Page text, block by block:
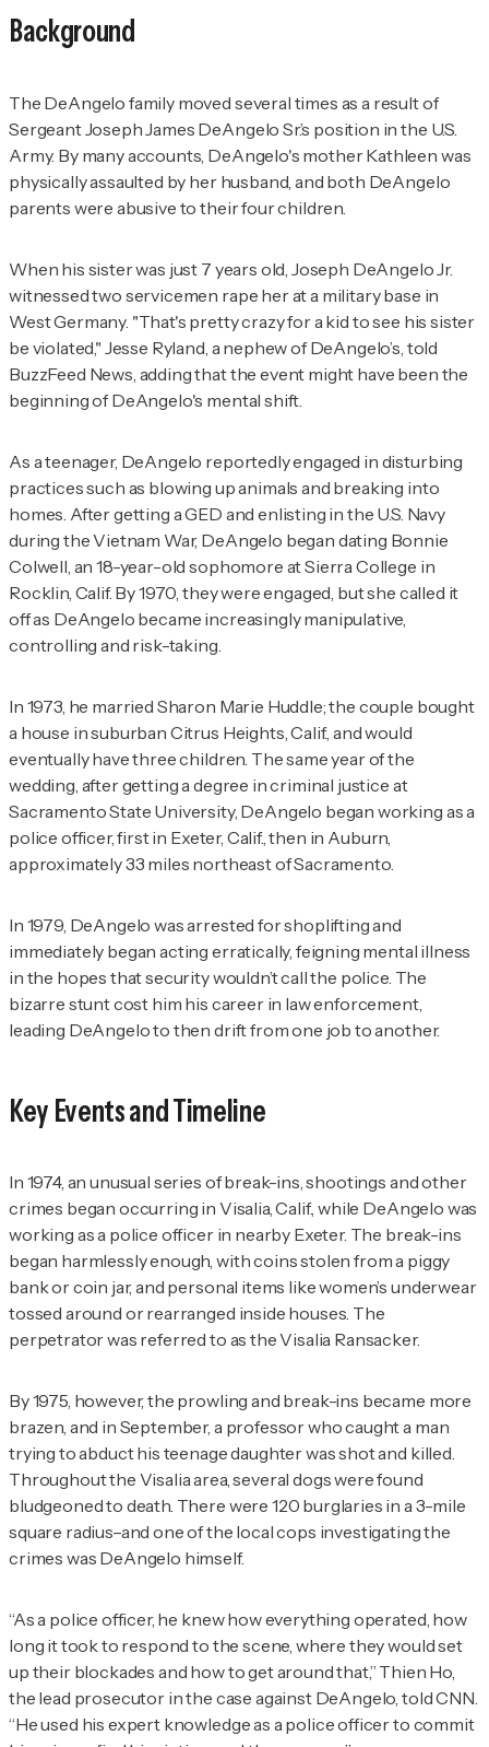
Background
The DeAngelo family moved several times as a result of
Sergeant Joseph James DeAngelo Sr.’s position in the U.S.
Army. By many accounts, DeAngelo's mother Kathleen was
physically assaulted by her husband, and both DeAngelo
parents were abusive to their four children.
When his sister was just 7 years old, Joseph DeAngelo Jr.
witnessed two servicemen rape her at a military base in
West Germany. "That's pretty crazy for a kid to see his sister
be violated," Jesse Ryland, a nephew of DeAngelo’s, told
BuzzFeed News, adding that the event might have been the
beginning of DeAngelo's mental shift.
As a teenager, DeAngelo reportedly engaged in disturbing
practices such as blowing up animals and breaking into
homes. After getting a GED and enlisting in the U.S. Navy
during the Vietnam War, DeAngelo began dating Bonnie
Colwell, an 18-year-old sophomore at Sierra College in
Rocklin, Calif. By 1970, they were engaged, but she called it
off as DeAngelo became increasingly manipulative,
controlling and risk-taking.
In 1973, he married Sharon Marie Huddle; the couple bought
a house in suburban Citrus Heights, Calif., and would
eventually have three children. The same year of the
wedding, after getting a degree in criminal justice at
Sacramento State University, DeAngelo began working as a
police officer, first in Exeter, Calif., then in Auburn,
approximately 33 miles northeast of Sacramento.
In 1979, DeAngelo was arrested for shoplifting and
immediately began acting erratically, feigning mental illness
in the hopes that security wouldn’t call the police. The
bizarre stunt cost him his career in law enforcement,
leading DeAngelo to then drift from one job to another.
Key Events and Timeline
In 1974, an unusual series of break-ins, shootings and other
crimes began occurring in Visalia, Calif., while DeAngelo was
working as a police officer in nearby Exeter. The break-ins
began harmlessly enough, with coins stolen from a piggy
bank or coin jar, and personal items like women’s underwear
tossed around or rearranged inside houses. The
perpetrator was referred to as the Visalia Ransacker.
By 1975, however, the prowling and break-ins became more
brazen, and in September, a professor who caught a man
trying to abduct his teenage daughter was shot and killed.
Throughout the Visalia area, several dogs were found
bludgeoned to death. There were 120 burglaries in a 3-mile
square radius–and one of the local cops investigating the
crimes was DeAngelo himself.
“As a police officer, he knew how everything operated, how
long it took to respond to the scene, where they would set
up their blockades and how to get around that,” Thien Ho,
the lead prosecutor in the case against DeAngelo, told CNN.
“He used his expert knowledge as a police officer to commit